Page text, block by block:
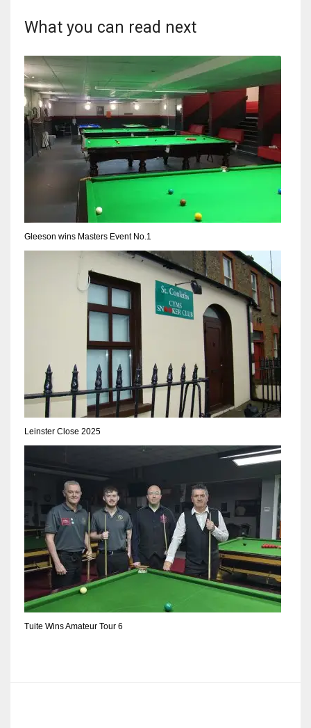
NYJ
3
ATL
DEN
24
PIT
20
16
OAK
19
NYG
What you can read next
Gleeson wins Masters Event No.1
Leinster Close 2025
Tuite Wins Amateur Tour 6